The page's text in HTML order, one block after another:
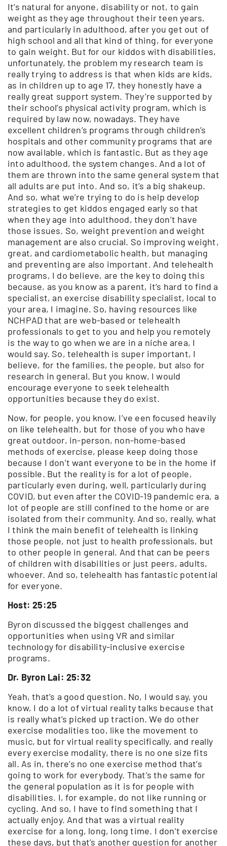
It’s natural for anyone, disability or not, to gain
weight as they age throughout their teen years,
and particularly in adulthood, after you get out of
high school and all that kind of thing, for everyone
to gain weight. But for our kiddos with disabilities,
unfortunately, the problem my research team is
really trying to address is that when kids are kids,
as in children up to age 17, they honestly have a
really great support system. They’re supported by
their school’s physical activity program, which is
required by law now, nowadays. They have
excellent children’s programs through children’s
hospitals and other community programs that are
now available, which is fantastic. But as they age
into adulthood, the system changes. And a lot of
them are thrown into the same general system that
all adults are put into. And so, it’s a big shakeup.
And so, what we’re trying to do is help develop
strategies to get kiddos engaged early so that
when they age into adulthood, they don’t have
those issues. So, weight prevention and weight
management are also crucial. So improving weight,
great, and cardiometabolic health, but managing
and preventing are also important. And telehealth
programs, I do believe, are the key to doing this
because, as you know as a parent, it’s hard to find a
specialist, an exercise disability specialist, local to
your area, I imagine. So, having resources like
NCHPAD that are web-based or telehealth
professionals to get to you and help you remotely
is the way to go when we are in a niche area, I
would say. So, telehealth is super important, I
believe, for the families, the people, but also for
research in general. But you know, I would
encourage everyone to seek telehealth
opportunities because they do exist.
Now, for people, you know, I’ve een focused heavily
on like telehealth, but for those of you who have
great outdoor, in-person, non-home-based
methods of exercise, please keep doing those
because I don’t want everyone to be in the home if
possible. But the reality is for a lot of people,
particularly even during, well, particularly during
COVID, but even after the COVID-19 pandemic era, a
lot of people are still confined to the home or are
isolated from their community. And so, really, what
I think the main benefit of telehealth is linking
those people, not just to health professionals, but
to other people in general. And that can be peers
of children with disabilities or just peers, adults,
whoever. And so, telehealth has fantastic potential
for everyone.
Host: 25:25
Byron discussed the biggest challenges and
opportunities when using VR and similar
technology for disability-inclusive exercise
programs.
Dr. Byron Lai: 25:32
Yeah, that’s a good question. No, I would say, you
know, I do a lot of virtual reality talks because that
is really what’s picked up traction. We do other
exercise modalities too, like the movement to
music, but for virtual reality specifically, and really
every exercise modality, there is no one size fits
all. As in, there’s no one exercise method that’s
going to work for everybody. That’s the same for
the general population as it is for people with
disabilities. I, for example, do not like running or
cycling. And so, I have to find something that I
actually enjoy. And that was a virtual reality
exercise for a long, long, long time. I don’t exercise
these days, but that’s another question for another